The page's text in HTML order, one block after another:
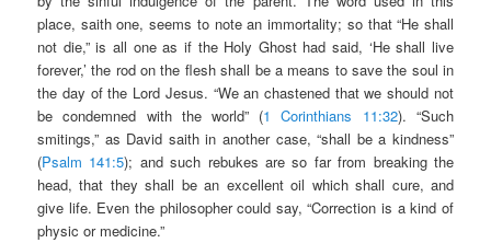
place, saith one, seems to note an immortality; so that “He shall
not die,” is all one as if the Holy Ghost had said, ‘He shall live
forever,’ the rod on the flesh shall be a means to save the soul in
the day of the Lord Jesus. “We an chastened that we should not
be condemned with the world” (1 Corinthians 11:32). “Such
smitings,” as David saith in another case, “shall be a kindness”
(Psalm 141:5); and such rebukes are so far from breaking the
head, that they shall be an excellent oil which shall cure, and
give life. Even the philosopher could say, “Correction is a kind of
physic or medicine.”